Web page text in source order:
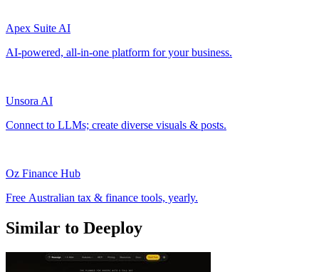
Apex Suite AI
AI-powered, all-in-one platform for your business.
Unsora AI
Connect to LLMs; create diverse visuals & posts.
Oz Finance Hub
Free Australian tax & finance tools, yearly.
Similar to Deeploy